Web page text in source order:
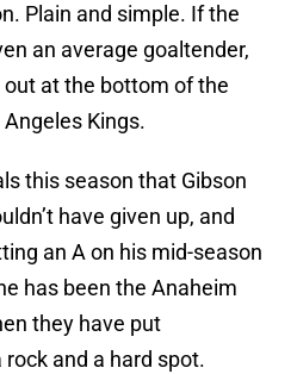
Plain and simple. If the
an average goaltender,
at the bottom of the
Kings.
this season that Gibson
have given up, and
an A on his mid-season
has been the Anaheim
they have put
and a hard spot.